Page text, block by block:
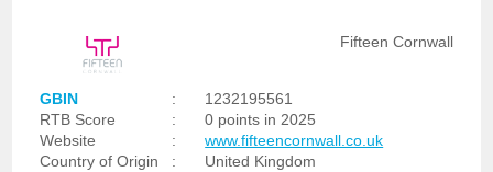
Fifteen Cornwall
GBIN :
1232195561
RTB Score
:
0 points in 2025
Website
:
www.fifteencornwall.co.uk
Country of Origin
:
United Kingdom